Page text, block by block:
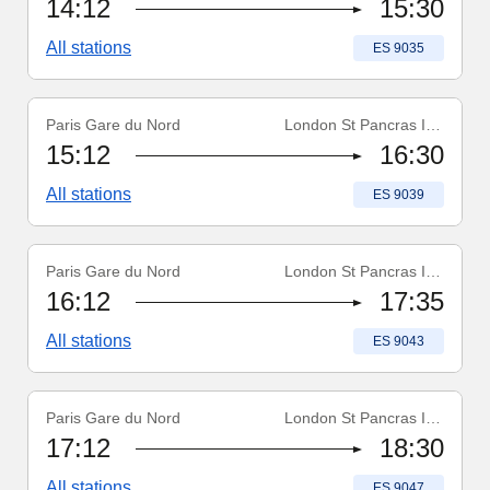
14:12 15:30
All stations Train number
ES 9035
Train number :
ES 9039
Paris Gare du Nord
15:12 16:30
All stations Train number
ES 9039
Train number :
ES 9043
Paris Gare du Nord
16:12 17:35
All stations Train number
ES 9043
Train number :
ES 9047
Paris Gare du Nord
17:12 18:30
Train number